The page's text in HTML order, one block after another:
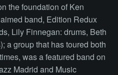
the foundation of Ken
band, Edition Redux
Lily Finnegan: drums, Beth
a group that has toured both
was a featured band on
Madrid and Music